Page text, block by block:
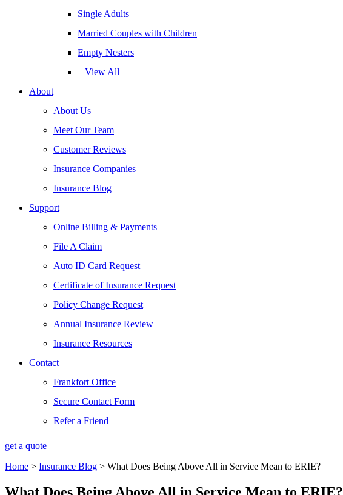
Single Adults
Married Couples with Children
Empty Nesters
– View All
About
About Us
Meet Our Team
Customer Reviews
Insurance Companies
Insurance Blog
Support
Online Billing & Payments
File A Claim
Auto ID Card Request
Certificate of Insurance Request
Policy Change Request
Annual Insurance Review
Insurance Resources
Contact
Frankfort Office
Secure Contact Form
Refer a Friend
get a quote
Home > Insurance Blog > What Does Being Above All in Service Mean to ERIE?